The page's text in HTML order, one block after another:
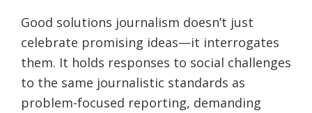
Good solutions journalism doesn’t just
celebrate promising ideas—it interrogates
them. It holds responses to social challenges
to the same journalistic standards as
problem-focused reporting, demanding